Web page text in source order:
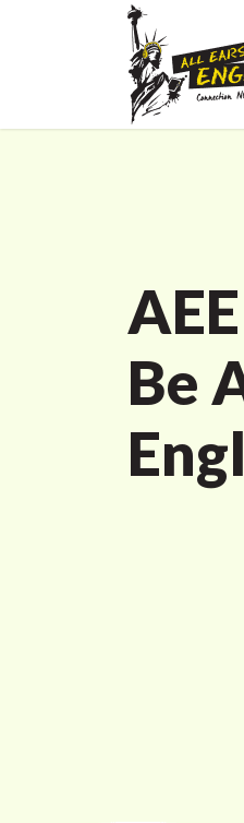
Be